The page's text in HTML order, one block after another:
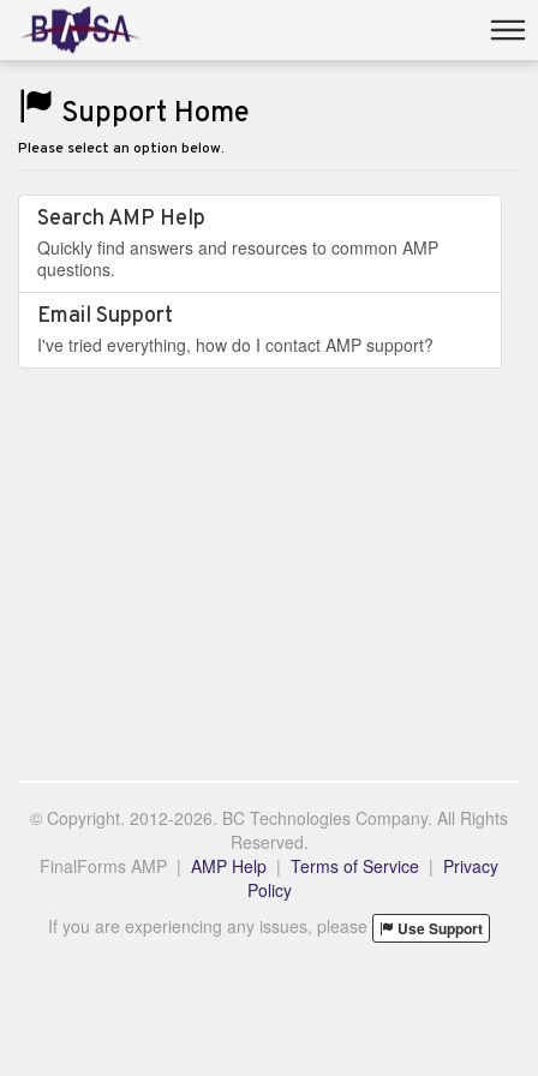
Support Home
Please select an option below.
Search AMP Help
Quickly find answers and resources to common AMP
questions.
Email Support
I've tried everything, how do I contact AMP support?
© Copyright. 2012-2026. BC Technologies Company. All Rights
Reserved.
FinalForms AMP | AMP Help | Terms of Service | Privacy
Policy
If you are experiencing any issues, please
Use Support